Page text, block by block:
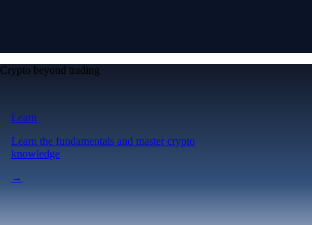
Crypto beyond trading
Learn
Learn the fundamentals and master crypto
knowledge
→